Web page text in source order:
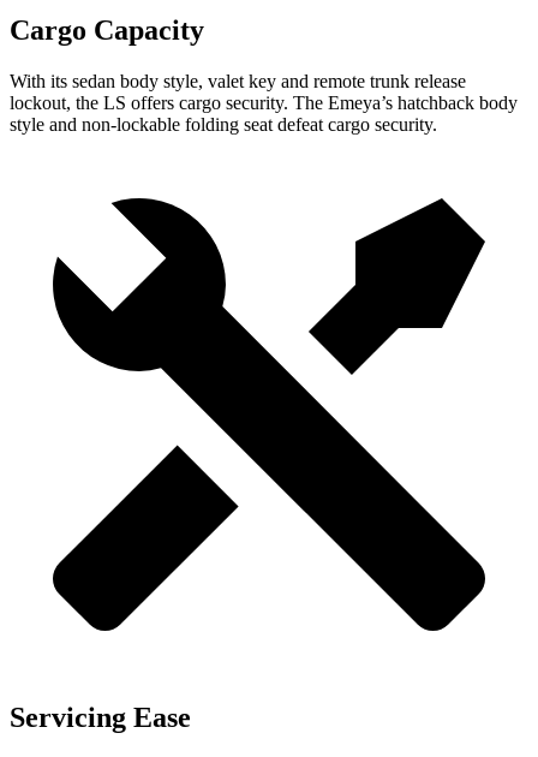
Cargo Capacity
With its sedan body style, valet key and remote trunk release
lockout, the LS offers cargo security. The Emeya’s hatchback body
style and non-lockable folding seat defeat cargo security.
Servicing Ease